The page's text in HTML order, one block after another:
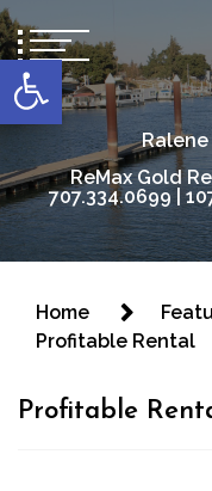
Open toolbar
content
Ralene
ReMax Gold
707.334.0699 |
Home
Profitable Rental
Profitable